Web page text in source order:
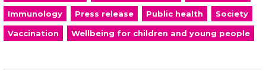
Immunology Press release Public health Society
Vaccination Wellbeing for children and young people